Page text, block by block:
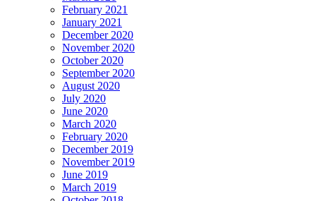
February 2021
January 2021
December 2020
November 2020
October 2020
September 2020
August 2020
July 2020
June 2020
March 2020
February 2020
December 2019
November 2019
June 2019
March 2019